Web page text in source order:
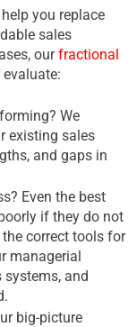
you replace
sales
ourfractional
We
existing sales
and gaps in
Even the best
if they do not
correct tools for
managerial
systems, and
big-picture